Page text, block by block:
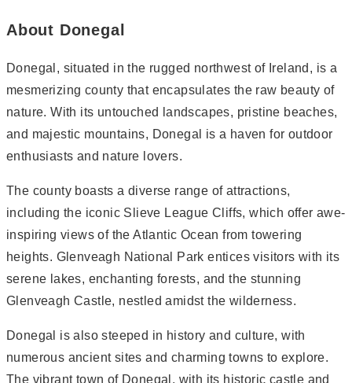
About Donegal
Donegal, situated in the rugged northwest of Ireland, is a
mesmerizing county that encapsulates the raw beauty of
nature. With its untouched landscapes, pristine beaches,
and majestic mountains, Donegal is a haven for outdoor
enthusiasts and nature lovers.
The county boasts a diverse range of attractions,
including the iconic Slieve League Cliffs, which offer awe-
inspiring views of the Atlantic Ocean from towering
heights. Glenveagh National Park entices visitors with its
serene lakes, enchanting forests, and the stunning
Glenveagh Castle, nestled amidst the wilderness.
Donegal is also steeped in history and culture, with
numerous ancient sites and charming towns to explore.
The vibrant town of Donegal, with its historic castle and